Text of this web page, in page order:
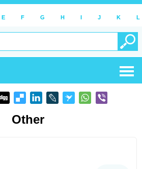
E F G H I J K L
Other